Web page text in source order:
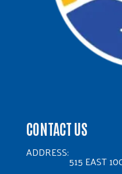
CONTACT US
ADDRESS:
515 EAST